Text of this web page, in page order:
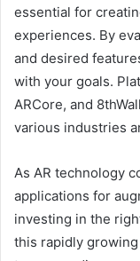
essential for
experiences. By
and desired
with your goals.
ARCore, and
various industries
As AR technology
applications for
investing in the
this rapidly